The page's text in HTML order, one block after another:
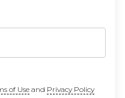
of Useand Privacy Policy